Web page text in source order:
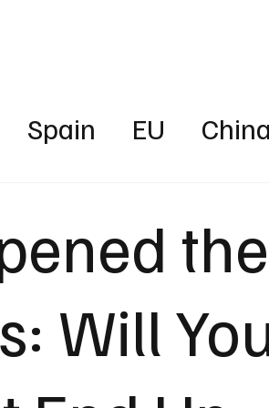
Spain EU China
Australia UAE
the
Will